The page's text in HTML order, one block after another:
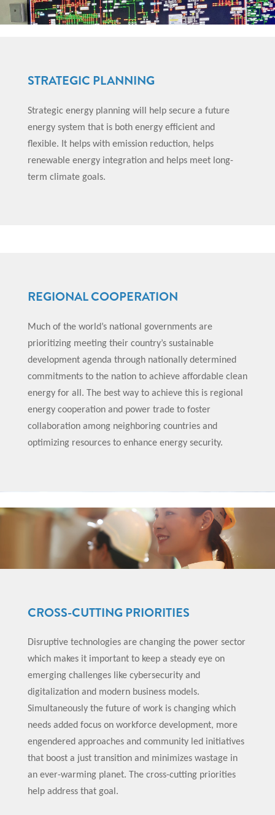
STRATEGIC PLANNING
Strategic energy planning will help secure a future
energy system that is both energy efficient and
flexible. It helps with emission reduction, helps
renewable energy integration and helps meet long-
term climate goals.
REGIONAL COOPERATION
Much of the world’s national governments are
prioritizing meeting their country’s sustainable
development agenda through nationally determined
commitments to the nation to achieve affordable clean
energy for all. The best way to achieve this is regional
energy cooperation and power trade to foster
collaboration among neighboring countries and
optimizing resources to enhance energy security.
CROSS-CUTTING PRIORITIES
Disruptive technologies are changing the power sector
which makes it important to keep a steady eye on
emerging challenges like cybersecurity and
digitalization and modern business models.
Simultaneously the future of work is changing which
needs added focus on workforce development, more
engendered approaches and community led initiatives
that boost a just transition and minimizes wastage in
an ever-warming planet. The cross-cutting priorities
help address that goal.